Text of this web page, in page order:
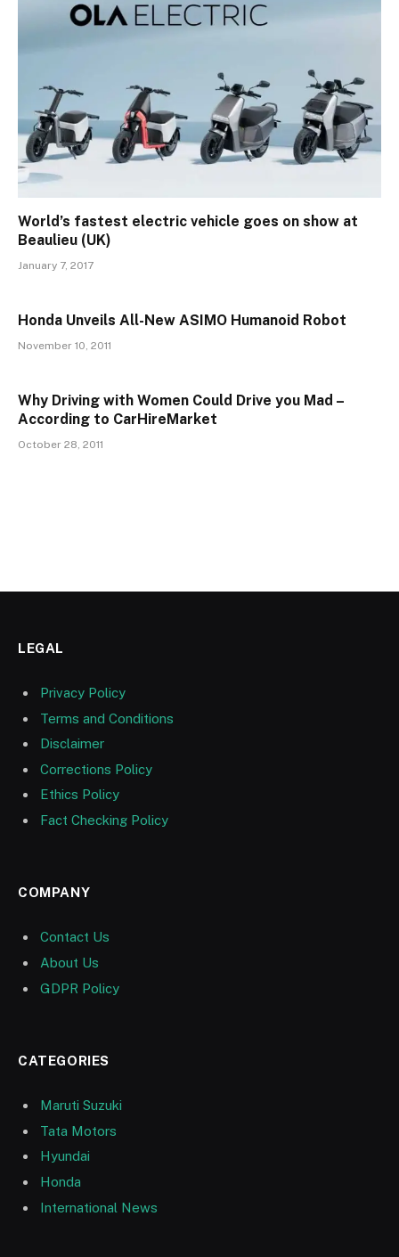
World’s fastest electric vehicle goes on show at
Beaulieu (UK)
January 7, 2017
Honda Unveils All-New ASIMO Humanoid Robot
November 10, 2011
Why Driving with Women Could Drive you Mad –
According to CarHireMarket
October 28, 2011
LEGAL
Privacy Policy
Terms and Conditions
Disclaimer
Corrections Policy
Ethics Policy
Fact Checking Policy
COMPANY
Contact Us
About Us
GDPR Policy
CATEGORIES
Maruti Suzuki
Tata Motors
Hyundai
Honda
International News